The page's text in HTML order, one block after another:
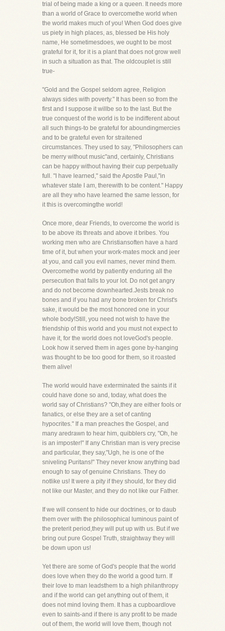
trial of being made a king or a queen. It needs more
than a world of Grace to overcomethe world when
the world makes much of you! When God does give
us piety in high places, as, blessed be His holy
name, He sometimesdoes, we ought to be most
grateful for it, for it is a plant that does not grow well
in such a situation as that. The oldcouplet is still
true-
"Gold and the Gospel seldom agree, Religion
always sides with poverty." It has been so from the
first and I suppose it willbe so to the last. But the
true conquest of the world is to be indifferent about
all such things-to be grateful for aboundingmercies
and to be grateful even for straitened
circumstances. They used to say, "Philosophers can
be merry without music"and, certainly, Christians
can be happy without having their cup perpetually
full. "I have learned," said the Apostle Paul,"in
whatever state I am, therewith to be content." Happy
are all they who have learned the same lesson, for
it this is overcomingthe world!
Once more, dear Friends, to overcome the world is
to be above its threats and above it bribes. You
working men who are Christiansoften have a hard
time of it, but when your work-mates mock and jeer
at you, and call you evil names, never mind them.
Overcomethe world by patiently enduring all the
persecution that falls to your lot. Do not get angry
and do not become downhearted.Jests break no
bones and if you had any bone broken for Christ's
sake, it would be the most honored one in your
whole body!Still, you need not wish to have the
friendship of this world and you must not expect to
have it, for the world does not loveGod's people.
Look how it served them in ages gone by-hanging
was thought to be too good for them, so it roasted
them alive!
The world would have exterminated the saints if it
could have done so and, today, what does the
world say of Christians? "Oh,they are either fools or
fanatics, or else they are a set of canting
hypocrites." If a man preaches the Gospel, and
many aredrawn to hear him, quibblers cry, "Oh, he
is an imposter!" If any Christian man is very precise
and particular, they say,"Ugh, he is one of the
sniveling Puritans!" They never know anything bad
enough to say of genuine Christians. They do
notlike us! It were a pity if they should, for they did
not like our Master, and they do not like our Father.
If we will consent to hide our doctrines, or to daub
them over with the philosophical luminous paint of
the preterit period,they will put up with us. But if we
bring out pure Gospel Truth, straightway they will
be down upon us!
Yet there are some of God's people that the world
does love when they do the world a good turn. If
their love to man leadsthem to a high philanthropy
and if the world can get anything out of them, it
does not mind loving them. It has a cupboardlove
even to saints-and if there is any profit to be made
out of them, the world will love them, though not